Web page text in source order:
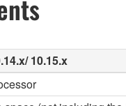
10.15.x